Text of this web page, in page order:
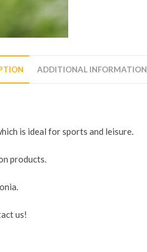
ADDITIONAL INFORMATION
is ideal for sports and leisure.
products.
us!